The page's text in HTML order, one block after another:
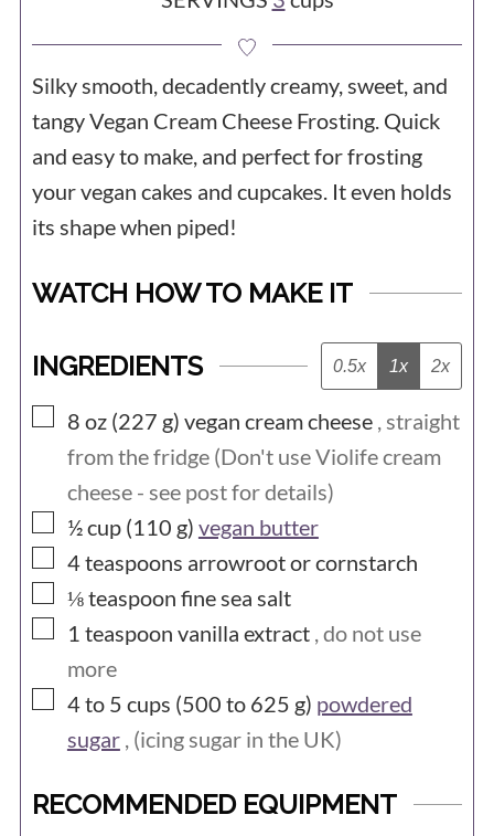
Silky smooth, decadently creamy, sweet, and
tangy Vegan Cream Cheese Frosting. Quick
and easy to make, and perfect for frosting
your vegan cakes and cupcakes. It even holds
its shape when piped!
WATCH HOW TO MAKE IT
INGREDIENTS 0.5x 1x 2x
▢
8 oz (227 g) vegan cream cheese , straight
from the fridge (Don't use Violife cream
cheese - see post for details)
▢
½ cup (110 g) vegan butter
▢
4teaspoons arrowroot or cornstarch
▢
⅛teaspoon fine sea salt
▢
1 teaspoon vanilla extract , do not use
more
▢
4 to 5 cups (500 to 625 g) powdered
sugar , (icing sugar in the UK)
RECOMMENDED EQUIPMENT